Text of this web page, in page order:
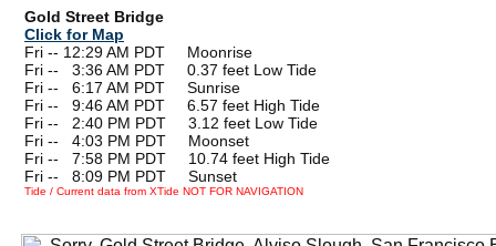
Gold Street Bridge
Click for Map
Fri -- 12:29 AM PDT Moonrise
Fri --
3:36 AM PDT 0.37 feet Low Tide
Fri --
6:17 AM PDT Sunrise
Fri --
9:46 AM PDT 6.57 feet High Tide
Fri --
2:40 PM PDT 3.12 feet Low Tide
Fri --
4:03 PM PDT Moonset
Fri --
7:58 PM PDT 10.74 feet High Tide
Fri --
8:09 PM PDT Sunset
Tide / Current data from XTide NOT FOR NAVIGATION